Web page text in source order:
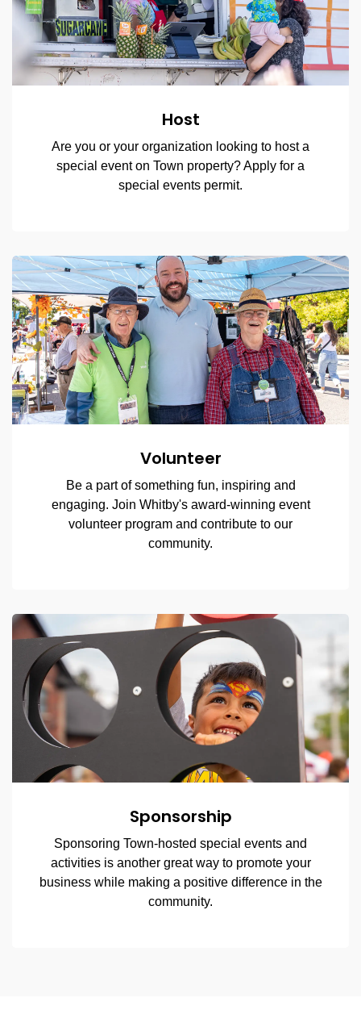
Host
Are you or your organization looking to host a
special event on Town property? Apply for a
special events permit.
Volunteer
Be a part of something fun, inspiring and
engaging. Join Whitby's award-winning event
volunteer program and contribute to our
community.
Sponsorship
Sponsoring Town-hosted special events and
activities is another great way to promote your
business while making a positive difference in the
community.